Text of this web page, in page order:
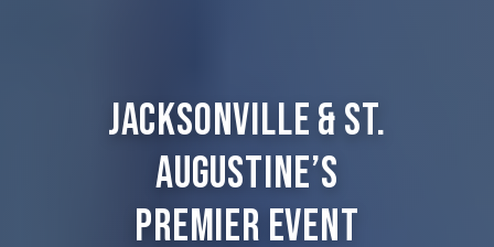
Jacksonville & St.
Augustine’s
Premier Event